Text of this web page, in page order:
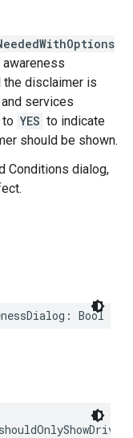
the disclaimer is
services
to YES to indicate
should be shown.
Conditions dialog,
: Bool